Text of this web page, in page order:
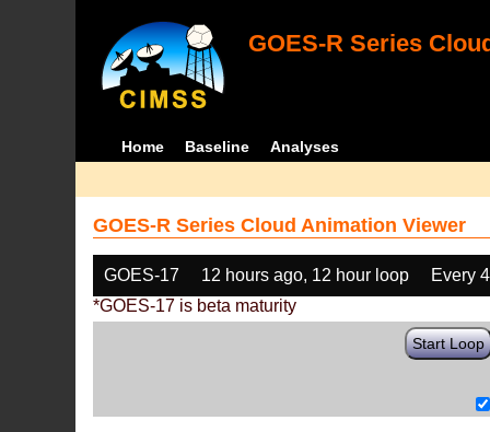
GOES-R Series
Home Baseline Analyses
GOES-R Series Cloud Animation Viewer
GOES-17 12 hours ago, 12 hour loop
Every
*GOES-17 is beta maturity
Start Loop